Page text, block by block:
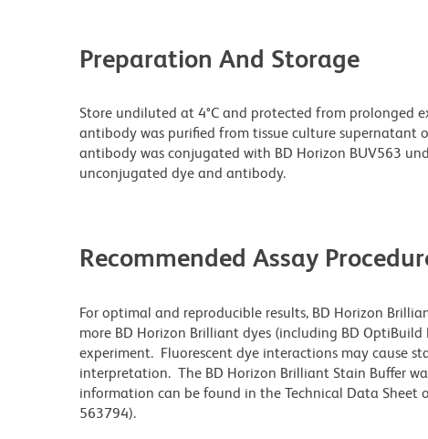
Preparation And Storage
Store undiluted at 4°C and protected from prolonged
antibody was purified from tissue culture supernatant
antibody was conjugated with BD Horizon BUV563
unconjugated dye and antibody.
Recommended Assay
For optimal and reproducible results, BD Horizon
more BD Horizon Brilliant dyes (including BD
experiment. Fluorescent dye interactions may cause
interpretation. The BD Horizon Brilliant Stain Buffer
information can be found in the Technical Data Sheet
563794).